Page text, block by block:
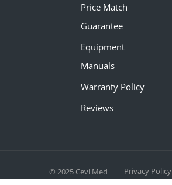
Price Match
Guarantee
Equipment
Manuals
Warranty Policy
Reviews
© 2025 Cevi Med Privacy Policy